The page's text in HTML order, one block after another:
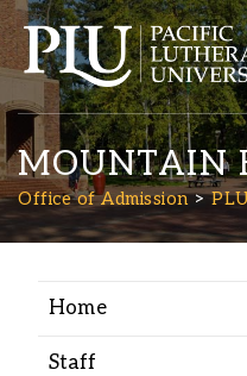
MOUNTAIN
Office of Admission
Home
Staff